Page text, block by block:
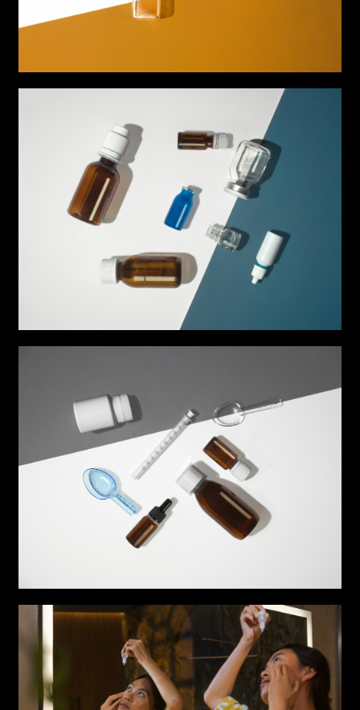
Music
Interaction design
Video photography
Installations
Authorial projects
TYPE OF
Freelance
Intern
Internship
Project partner
First name*